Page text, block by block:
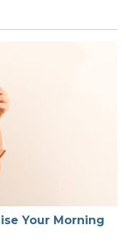
Your Morning